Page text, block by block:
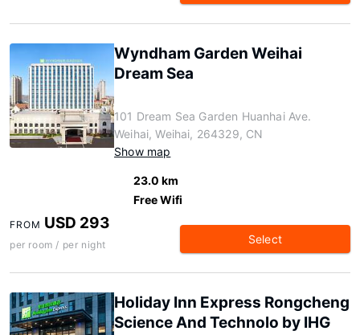
Wyndham Garden Weihai
Dream Sea
101 Dream Sea Garden Huanhai Ave.
Weihai, Weihai, 264329, CN
Show map
23.0 km
Free Wifi
FROM USD 293
per room / per night Select
Holiday Inn Express Rongcheng
Science And Technolo by IHG